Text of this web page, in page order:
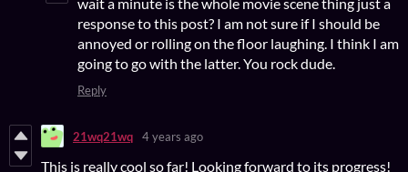
response to this post? I am not sure if I should be
annoyed or rolling on the floor laughing. I think I am
going to go with the latter. You rock dude.
Reply
21wq21wq 4 years ago
This is really cool so far! Looking forward to its progress!